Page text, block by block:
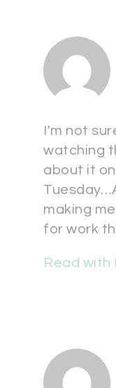
I'm not
watching
about it
making
for work
Read with